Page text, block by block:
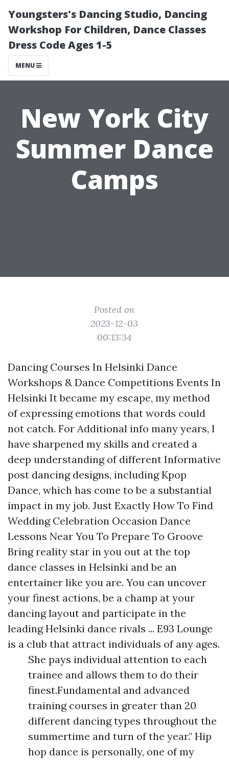
Youngsters's Dancing Studio, Dancing
Workshop For Children, Dance Classes
Dress Code Ages 1-5
MENU
New York City
Summer Dance
Camps
Posted on
2023-12-03
00:13:34
Dancing Courses In Helsinki Dance
Workshops & Dance Competitions Events In
Helsinki It became my escape, my method
of expressing emotions that words could
not catch. For Additional info many years, I
have sharpened my skills and created a
deep understanding of different Informative
post dancing designs, including Kpop
Dance, which has come to be a substantial
impact in my job. Just Exactly How To Find
Wedding Celebration Occasion Dance
Lessons Near You To Prepare To Groove
Bring reality star in you out at the top
dance classes in Helsinki and be an
entertainer like you are. You can uncover
your finest actions, be a champ at your
dancing layout and participate in the
leading Helsinki dance rivals ... E93 Lounge
is a club that attract individuals of any ages.
She pays individual attention to each
trainee and allows them to do their
finest.Fundamental and advanced
training courses in greater than 20
different dancing types throughout the
summertime and turn of the year." Hip
hop dance is personally, one of my